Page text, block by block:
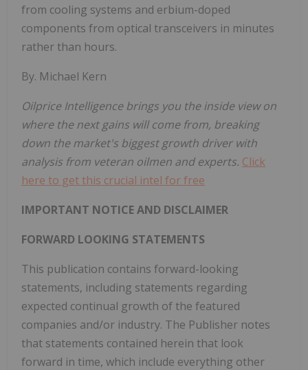
from cooling systems and erbium-doped
components from optical transceivers in minutes
rather than hours.
By. Michael Kern
Oilprice Intelligence brings you the inside view on
where the next gains will come from, breaking
down the market's biggest growth driver with
analysis from veteran oilmen and experts. Click
here to get this crucial intel for free
IMPORTANT NOTICE AND DISCLAIMER
FORWARD LOOKING STATEMENTS
This publication contains forward-looking
statements, including statements regarding
expected continual growth of the featured
companies and/or industry. The Publisher notes
that statements contained herein that look
forward in time, which include everything other